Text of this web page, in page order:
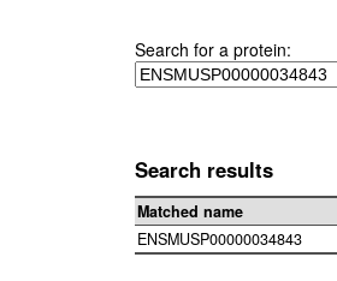
Search for a protein:
Search results
Matched name
ENSMUSP00000034843